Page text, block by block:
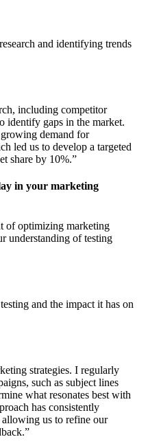
and identifying trends
including competitor
identify gaps in the market.
demand for
led us to develop a targeted
share by 10%.”
in your marketing
of optimizing marketing
understanding of testing
and the impact it has on
strategies. I regularly
such as subject lines
what resonates best with
has consistently
us to refine our